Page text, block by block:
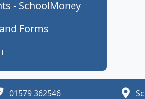
- SchoolMoney
Forms
01579 362546